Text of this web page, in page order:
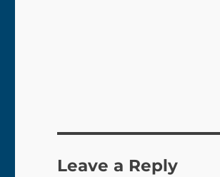
Leave a Reply